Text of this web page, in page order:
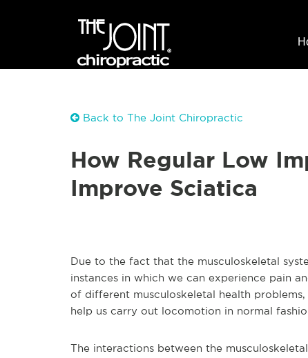
Back to The Joint Chiropractic
How Regular Low
Improve Sciatica
Due to the fact that the musculoskeletal
instances in which we can experience pain
of different musculoskeletal health
help us carry out locomotion in normal
The interactions between the